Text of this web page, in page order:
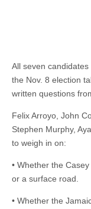
All seven
the Nov. 8 election
written questions
Felix Arroyo, John
Stephen Murphy,
to weigh in on:
• Whether the
or a surface road.
• Whether the